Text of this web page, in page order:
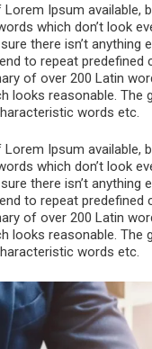
Ipsum
which don’t look
there isn’t anything
to repeat predefined
of over 200 Latin
looks reasonable.
words etc.
Ipsum
which don’t look
there isn’t anything
to repeat predefined
of over 200 Latin
looks reasonable.
words etc.